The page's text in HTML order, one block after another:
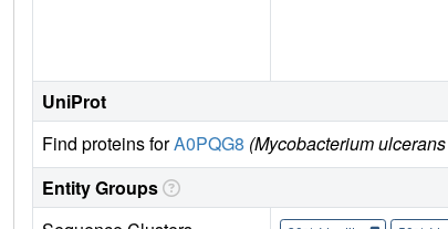
UniProt
Find proteins forA0PQG8 (Mycobacterium
Entity Groups